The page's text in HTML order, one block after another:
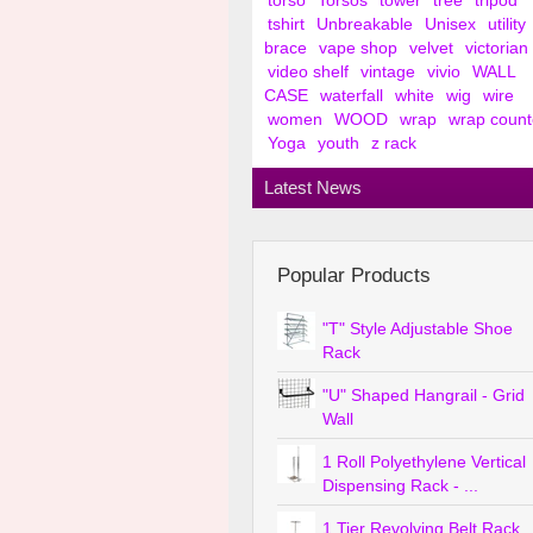
tshirt
Unbreakable Unisex
utility
brace
vape shop velvet
victorian
video shelf
vintage vivio
WALL
CASE
waterfall white wig
wire
women
WOOD wrap
wrap
Yoga
youth z rack
Latest News
Popular Products
"T" Style Adjustable Shoe
Rack
"U" Shaped Hangrail - Grid
Wall
1 Roll Polyethylene Vertical
Dispensing Rack - ...
1 Tier Revolving Belt Rack